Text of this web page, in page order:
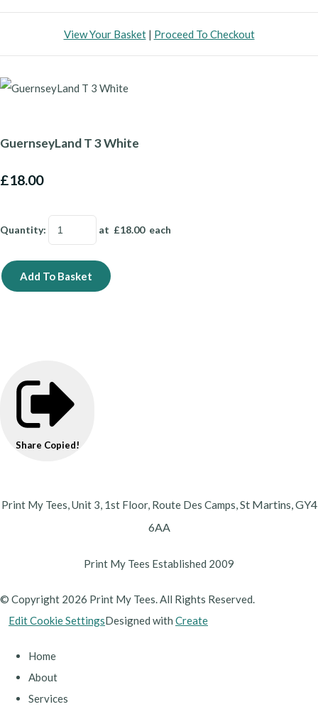
View Your Basket| Proceed To Checkout
GuernseyLand T 3 White
£18.00
Quantity: at £18.00each
Add To Basket
Share Copied!
Print My Tees, Unit 3, 1st Floor, Route Des Camps,St Martins,GY4
6AA
Print My Tees Established 2009
© Copyright 2026 Print My Tees. All Rights Reserved.
Edit Cookie SettingsDesigned with Create
Home
About
Services